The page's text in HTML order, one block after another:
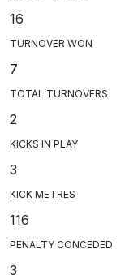
16
TURNOVER WON
7
TOTAL TURNOVERS
2
KICKS IN PLAY
3
KICK METRES
116
PENALTY CONCEDED
3